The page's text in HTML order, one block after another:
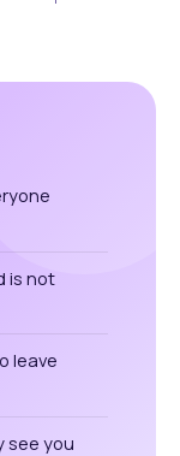
is not
leave
see you